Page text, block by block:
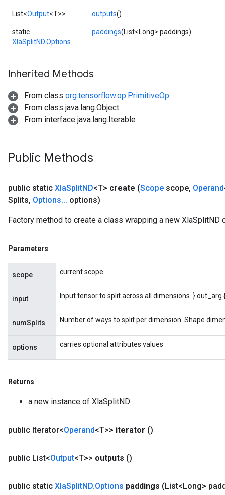
List<Output<T>> outputs()
static
XlaSplitND.Options
paddings(List<Long> paddings)
Inherited Methods
From class org.tensorflow.op.PrimitiveOp
From class java.lang.Object
From interface java.lang.Iterable
Public Methods
public static XlaSplitND<T> create (Scope scope, Operand
Splits, Options... options)
Factory method to create a class wrapping a new XlaSplitND
Parameters
scope current scope
input Input tensor to split across all dimensions. }
numSplits Number of ways to split per dimension. Shape
options carries optional attributes values
Returns
a new instance of XlaSplitND
public Iterator<Operand<T>> iterator ()
public List<Output<T>> outputs ()
public static XlaSplitND.Options paddings (List<Long>